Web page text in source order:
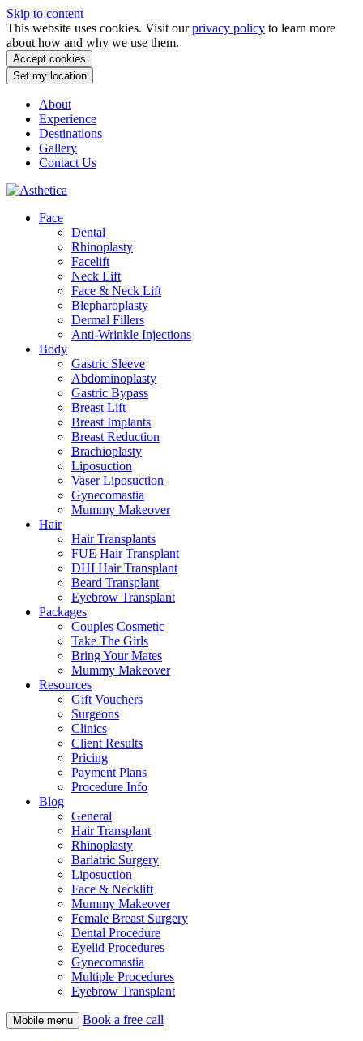
Skip to content
This website uses cookies. Visit ourprivacy policy to learn more
about how and why we use them.
Accept cookies
Set my location
About
Experience
Destinations
Gallery
Contact Us
Face
Dental
Rhinoplasty
Facelift
Neck Lift
Face & Neck Lift
Blepharoplasty
Dermal Fillers
Anti-Wrinkle Injections
Body
Gastric Sleeve
Abdominoplasty
Gastric Bypass
Breast Lift
Breast Implants
Breast Reduction
Brachioplasty
Liposuction
Vaser Liposuction
Gynecomastia
Mummy Makeover
Hair
Hair Transplants
FUE Hair Transplant
DHI Hair Transplant
Beard Transplant
Eyebrow Transplant
Packages
Couples Cosmetic
Take The Girls
Bring Your Mates
Mummy Makeover
Resources
Gift Vouchers
Surgeons
Clinics
Client Results
Pricing
Payment Plans
Procedure Info
Blog
General
Hair Transplant
Rhinoplasty
Bariatric Surgery
Liposuction
Face & Necklift
Mummy Makeover
Female Breast Surgery
Dental Procedure
Eyelid Procedures
Gynecomastia
Multiple Procedures
Eyebrow Transplant
Mobile menu Book a free call